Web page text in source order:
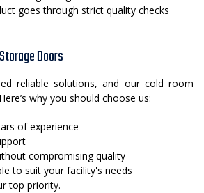
goes through strict quality checks
Doors
reliable solutions, and our cold room
why you should choose us:
of experience
compromising quality
to suit your facility's needs
top priority.